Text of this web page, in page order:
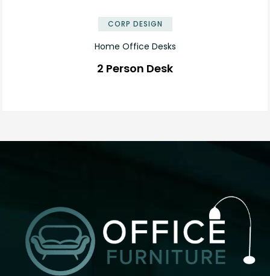
CORP DESIGN
Home Office Desks
2 Person Desk